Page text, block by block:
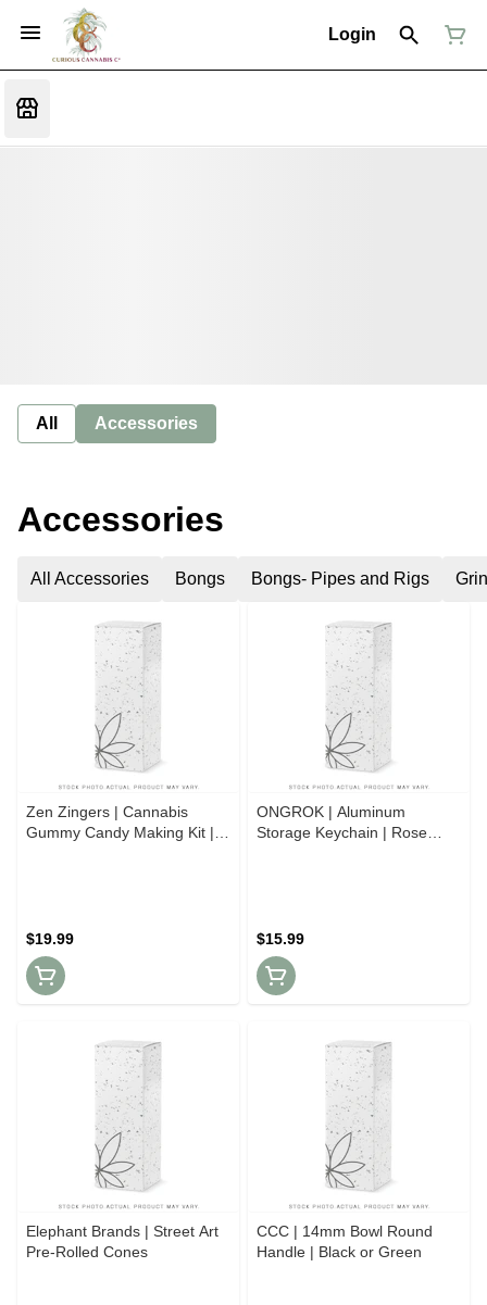
Login
All Accessories
Accessories
All Accessories Bongs Bongs- Pipes and Rigs
Zen Zingers | Cannabis
Gummy Candy Making Kit |
$19.99
ONGROK | Aluminum
Storage Keychain | Rose
$15.99
Elephant Brands | Street Art
Pre-Rolled Cones
CCC | 14mm Bowl Round
Handle | Black or Green